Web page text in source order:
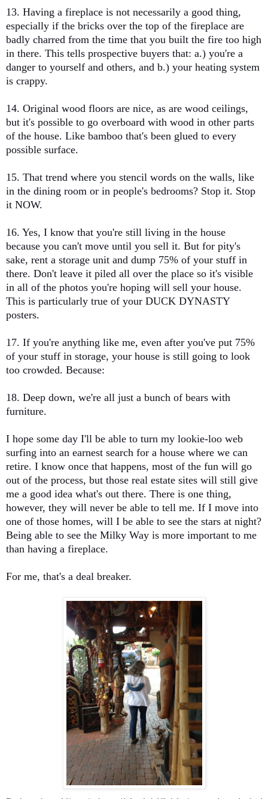
13. Having a fireplace is not necessarily a good thing,
especially if the bricks over the top of the fireplace are
badly charred from the time that you built the fire too high
in there. This tells prospective buyers that: a.) you're a
danger to yourself and others, and b.) your heating system
is crappy.
14. Original wood floors are nice, as are wood ceilings,
but it's possible to go overboard with wood in other parts
of the house. Like bamboo that's been glued to every
possible surface.
15. That trend where you stencil words on the walls, like
in the dining room or in people's bedrooms? Stop it. Stop
it NOW.
16. Yes, I know that you're still living in the house
because you can't move until you sell it. But for pity's
sake, rent a storage unit and dump 75% of your stuff in
there. Don't leave it piled all over the place so it's visible
in all of the photos you're hoping will sell your house.
This is particularly true of your DUCK DYNASTY
posters.
17. If you're anything like me, even after you've put 75%
of your stuff in storage, your house is still going to look
too crowded. Because:
18. Deep down, we're all just a bunch of bears with
furniture.
I hope some day I'll be able to turn my lookie-loo web
surfing into an earnest search for a house where we can
retire. I know once that happens, most of the fun will go
out of the process, but those real estate sites will still give
me a good idea what's out there. There is one thing,
however, they will never be able to tell me. If I move into
one of those homes, will I be able to see the stars at night?
Being able to see the Milky Way is more important to me
than having a fireplace.
For me, that's a deal breaker.